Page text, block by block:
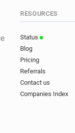
RESOURCES
Status
Blog
Pricing
Referrals
Contact us
Companies Index